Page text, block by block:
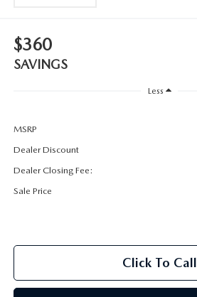
MAZDA DEALERSHIP NEAR GREENVILLE
$360
SAVINGS
Less
MSRP
Dealer Discount
Dealer Closing Fee:
Sale Price
Click To Call